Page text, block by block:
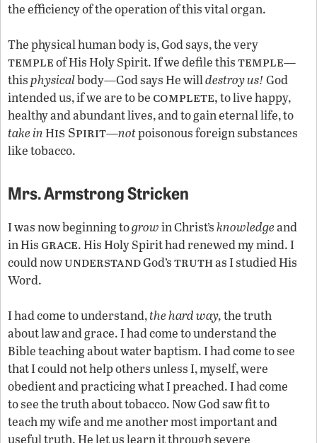
the efficiency of the operation of this vital organ.
The physical human body is, God says, the very
templeof His Holy Spirit. If we defile thistemple—
thisphysicalbody—God says He willdestroy us! God
intended us, if we are to be complete,to live happy,
healthy and abundant lives, and to gain eternal life, to
take inHis Spirit—notpoisonous foreign substances
like tobacco.
Mrs. Armstrong Stricken
I was now beginning togrowin Christ’sknowledgeand
in His grace. His Holy Spirit had renewed my mind. I
could nowunderstandGod’struthas I studied His
Word.
I had come to understand,the hard way,the truth
about law and grace. I had come to understand the
Bible teaching about water baptism. I had come to see
that I could not help others unless I, myself, were
obedient and practicing what I preached. I had come
to see the truth about tobacco. Now God saw fit to
teach my wife and me another most important and
useful truth. He let us learn it through severe